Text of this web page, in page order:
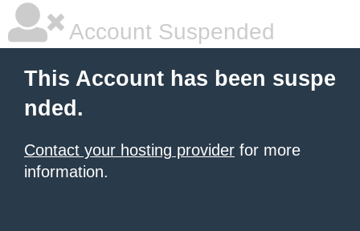
Account Suspended
This Account has been suspe
nded.
Contact your hosting provider for more
information.